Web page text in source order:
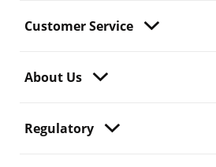
Customer Service
About Us
Regulatory